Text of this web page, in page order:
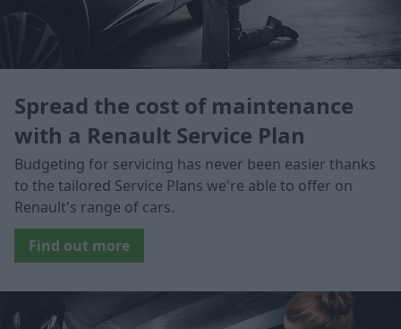
Spread the cost of maintenance
with a Renault Service Plan
Budgeting for servicing has never been easier thanks
to the tailored Service Plans we're able to offer on
Renault's range of cars.
Find out more